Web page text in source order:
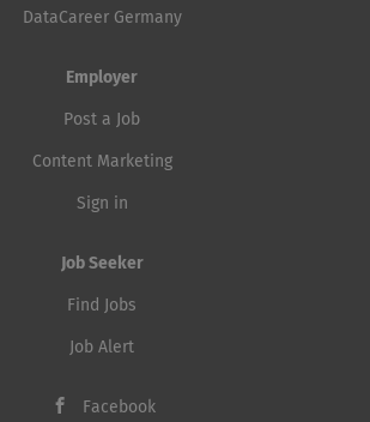
DataCareer Germany
Employer
Post a Job
Content Marketing
Sign in
Job Seeker
Find Jobs
Job Alert
Facebook